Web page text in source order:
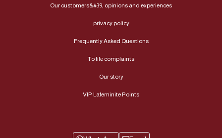
Our customers&#39; opinions and experiences
privacy policy
Frequently Asked Questions
To file complaints
Our story
VIP Lafeminite Points